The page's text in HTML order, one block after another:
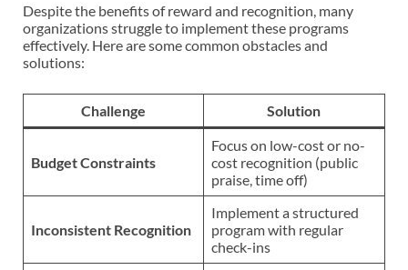
Despite the benefits of reward and recognition, many
organizations struggle to implement these programs
effectively. Here are some common obstacles and
solutions:
Challenge Solution
Budget Constraints
Focus on low-cost or no-
cost recognition (public
praise, time off)
Inconsistent Recognition
Implement a structured
program with regular
check-ins